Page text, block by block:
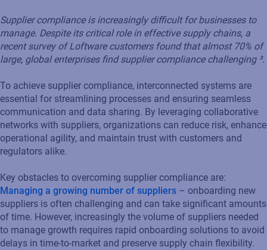
Supplier compliance is increasingly difficult for businesses to
manage. Despite its critical role in effective supply chains, a
recent survey of Loftware customers found that almost 70% of
large, global enterprises find supplier compliance challenging ³.
To achieve supplier compliance, interconnected systems are
essential for streamlining processes and ensuring seamless
communication and data sharing. By leveraging collaborative
networks with suppliers, organizations can reduce risk, enhance
operational agility, and maintain trust with customers and
regulators alike.
Key obstacles to overcoming supplier compliance are:
Managing a growing number of suppliers – onboarding new
suppliers is often challenging and can take significant amounts
of time. However, increasingly the volume of suppliers needed
to manage growth requires rapid onboarding solutions to avoid
delays in time-to-market and preserve supply chain flexibility.